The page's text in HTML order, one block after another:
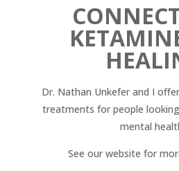
Dr. Nathan Unkefer and I
treatments for people
mental
See our website for